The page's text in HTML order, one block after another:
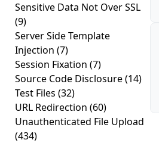
Sensitive Data Not Over SSL
(9)
Server Side Template
Injection (7)
Session Fixation (7)
Source Code Disclosure(14)
Test Files (32)
URL Redirection (60)
Unauthenticated File Upload
(434)